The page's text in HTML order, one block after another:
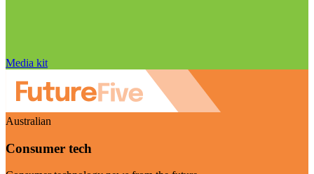
Media kit
Australian
Consumer tech